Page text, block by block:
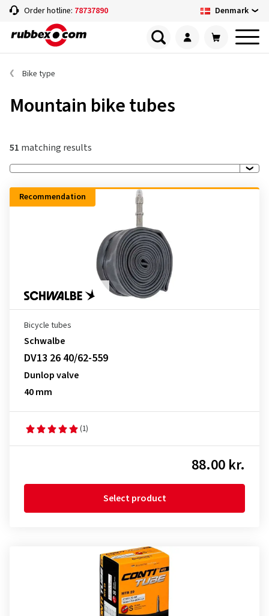
Order hotline: 78737890 Denmark
Bike type
Mountain bike tubes
51 matching results
Recommendation
Bicycle tubes
Schwalbe
DV13 26 40/62-559
Dunlop valve
40 mm
(1)
88.00 kr.
Select product